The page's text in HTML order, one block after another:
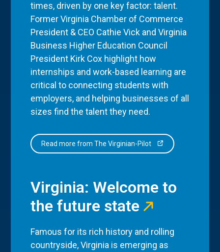
times, driven by one key factor: talent.
Former Virginia Chamber of Commerce
President & CEO Cathie Vick and Virginia
Business Higher Education Council
President Kirk Cox highlight how
internships and work-based learning are
critical to connecting students with
employers, and helping businesses of all
sizes find the talent they need.
Read more from The Virginian-Pilot
Virginia: Welcome to
the future state
Famous for its rich history and rolling
countryside, Virginia is emerging as